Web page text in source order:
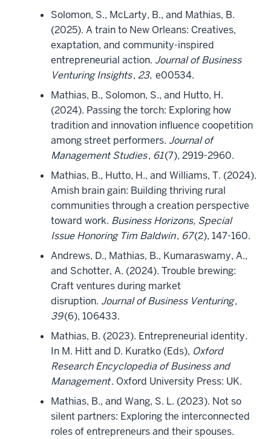
Solomon, S., McLarty, B., and Mathias, B.
(2025). A train to New Orleans: Creatives,
exaptation, and community-inspired
entrepreneurial action. Journal of Business
Venturing Insights, 23, e00534.
Mathias, B., Solomon, S., and Hutto, H.
(2024). Passing the torch: Exploring how
tradition and innovation influence coopetition
among street performers. Journal of
Management Studies, 61(7), 2919-2960.
Mathias, B., Hutto, H., and Williams, T. (2024).
Amish brain gain: Building thriving rural
communities through a creation perspective
toward work. Business Horizons, Special
Issue Honoring Tim Baldwin, 67(2), 147-160.
Andrews, D., Mathias, B., Kumaraswamy, A.,
and Schotter, A. (2024). Trouble brewing:
Craft ventures during market
disruption. Journal of Business Venturing,
39(6), 106433.
Mathias, B. (2023). Entrepreneurial identity.
In M. Hitt and D. Kuratko (Eds), Oxford
Research Encyclopedia of Business and
Management. Oxford University Press: UK.
Mathias, B., and Wang, S. L. (2023). Not so
silent partners: Exploring the interconnected
roles of entrepreneurs and their spouses.